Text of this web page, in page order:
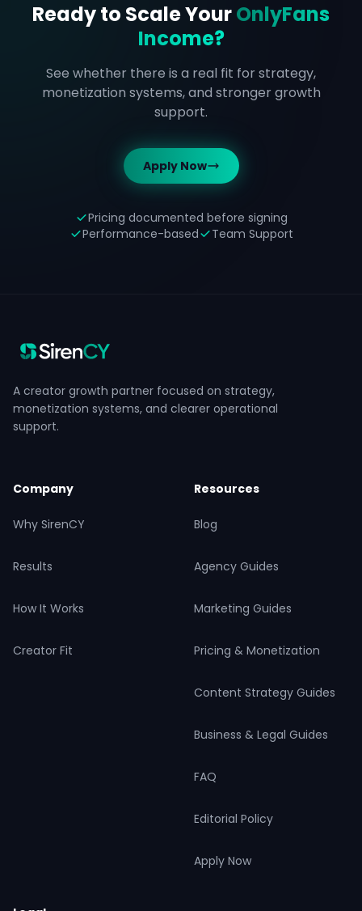
Ready to Scale YourOnlyFans
Income?
See whether there is a real fit for strategy,
monetization systems, and stronger growth
support.
Apply Now
Pricing documented before signing
Performance-based
Team Support
A creator growth partner focused on strategy,
monetization systems, and clearer operational
support.
Company
Why SirenCY
Results
How It Works
Creator Fit
Resources
Blog
Agency Guides
Marketing Guides
Pricing & Monetization
Content Strategy Guides
Business & Legal Guides
FAQ
Editorial Policy
Apply Now